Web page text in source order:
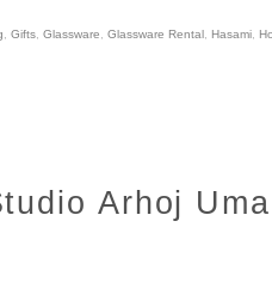
Gifts Glassware Glassware Rental Hasami
Arhoj